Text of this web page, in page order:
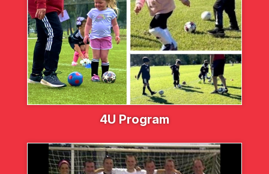
4U Program